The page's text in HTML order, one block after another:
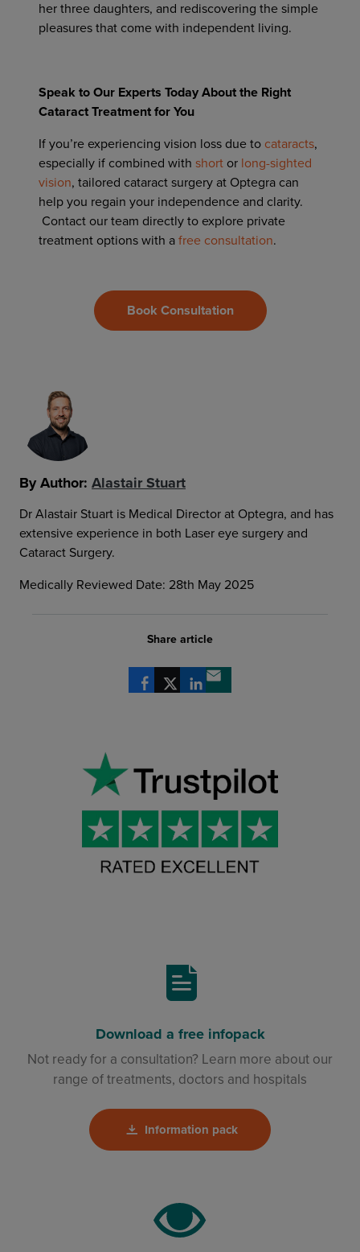
her three daughters, and rediscovering the simple
pleasures that come with independent living.
Speak to Our Experts Today About the Right
Cataract Treatment for You
If you’re experiencing vision loss due to cataracts,
especially if combined with short or long-sighted
vision, tailored cataract surgery at Optegra can
help you regain your independence and clarity.
Contact our team directly to explore private
treatment options with a free consultation.
Book Consultation
By Author: Alastair Stuart
Dr Alastair Stuart is Medical Director at Optegra, and has
extensive experience in both Laser eye surgery and
Cataract Surgery.
Medically Reviewed Date: 28th May 2025
Share article
Share via Facebook
Share via XShare via LinkedIn
Download a free infopack
Not ready for a consultation? Learn more about our
range of treatments, doctors and hospitals
Information pack